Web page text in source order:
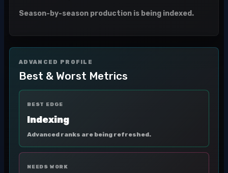
Season-by-season production is being indexed.
ADVANCED PROFILE
Best & Worst Metrics
BEST EDGE
Indexing
Advanced ranks are being refreshed.
NEEDS WORK